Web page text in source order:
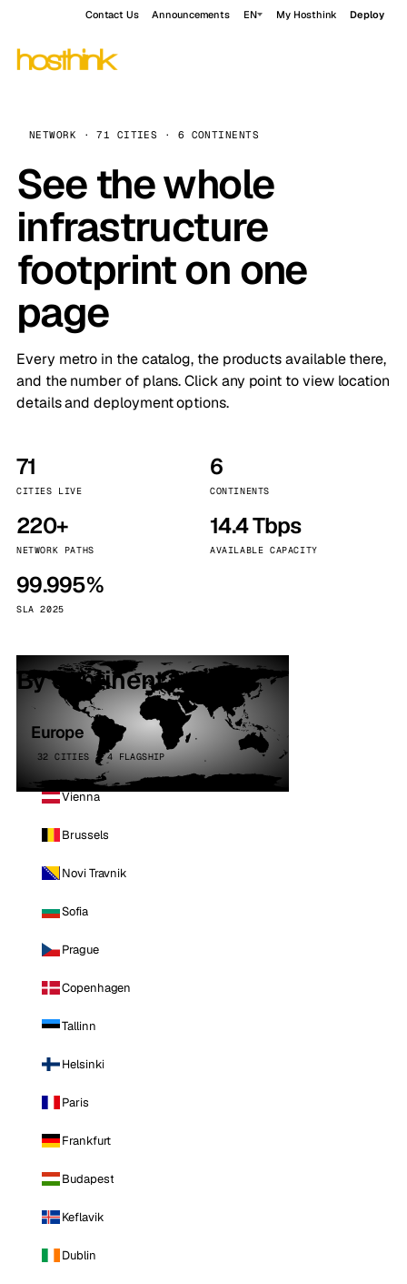
Contact Us Announcements EN My Hosthink Deploy
NETWORK · 71 CITIES · 6 CONTINENTS
See the whole
infrastructure
footprint on one
page
Every metro in the catalog, the products available there,
and the number of plans. Click any point to view location
details and deployment options.
71
CITIES LIVE
6
CONTINENTS
220+
NETWORK PATHS
14.4 Tbps
AVAILABLE CAPACITY
99.995%
SLA 2025
By continent
Europe
32 CITIES · 4 FLAGSHIP
Vienna
Brussels
Novi Travnik
Sofia
Prague
Copenhagen
Tallinn
Helsinki
Paris
Frankfurt
Budapest
Keflavik
Dublin